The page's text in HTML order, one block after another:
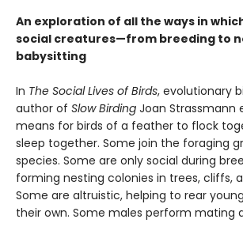
An exploration of all the ways in
social creatures—from breeding to
babysitting
In The Social Lives of Birds, evolutionary
author of Slow Birding Joan Strassmann
means for birds of a feather to flock
sleep together. Some join the foraging
species. Some are only social during
forming nesting colonies in trees, cliffs,
Some are altruistic, helping to rear
their own. Some males perform mating